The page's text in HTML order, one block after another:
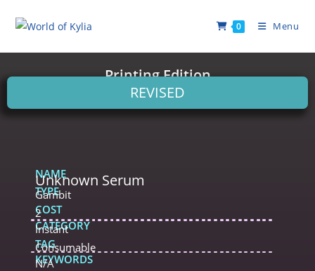
0 Menu
Printing Edition
REVISED
NAME
Unknown Serum
TYPE
Gambit
COST
2
CATEGORY
Instant
TAG
Consumable
KEYWORDS
N/A